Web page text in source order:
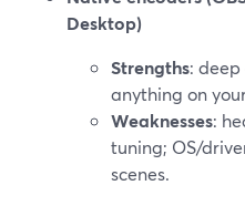
Desktop)
Strengths:
anything on
Weaknesses:
tuning; OS/
scenes.